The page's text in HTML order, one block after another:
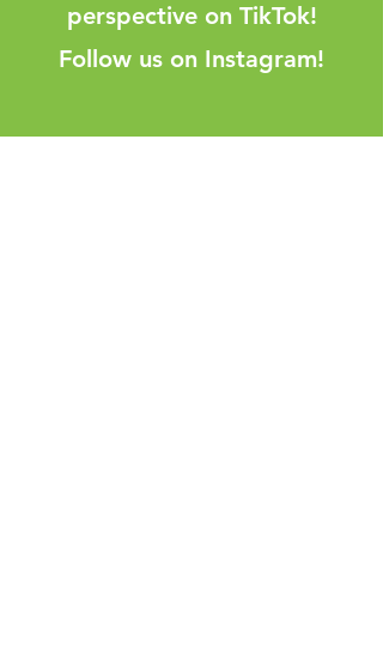
perspective on TikTok!
Follow us on Instagram!